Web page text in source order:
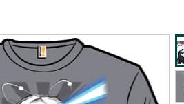
of Amazon Prime